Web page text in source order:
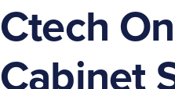
Ctech
Cabinet